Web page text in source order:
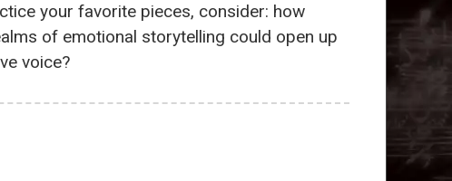
your favorite pieces, consider: how
of emotional storytelling could open up
voice?